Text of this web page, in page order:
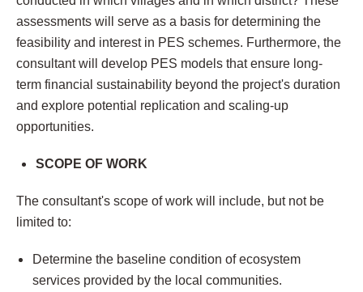
assessments will serve as a basis for determining the
feasibility and interest in PES schemes. Furthermore, the
consultant will develop PES models that ensure long-
term financial sustainability beyond the project's duration
and explore potential replication and scaling-up
opportunities.
SCOPE OF WORK
The consultant's scope of work will include, but not be
limited to:
Determine the baseline condition of ecosystem
services provided by the local communities.